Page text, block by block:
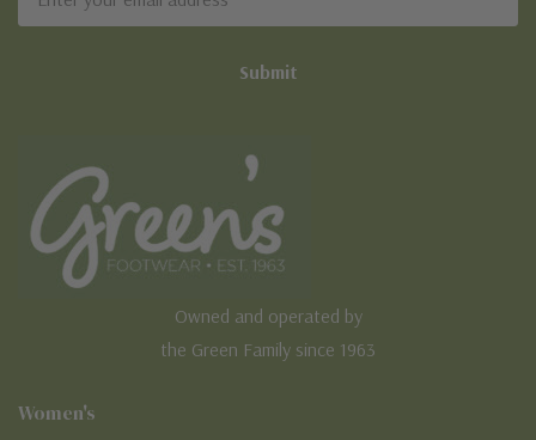
Address
Owned and operated by
the Green Family since 1963
Women's